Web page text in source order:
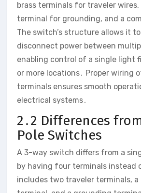
brass terminals for traveler wires,
terminal for grounding, and a
The switch’s structure allows it
disconnect power between
enabling control of a single light
or more locations․ Proper wiring
terminals ensures smooth
electrical systems․
2․2 Differences
Pole Switches
A 3-way switch differs from a
by having four terminals instead
includes two traveler terminals, a